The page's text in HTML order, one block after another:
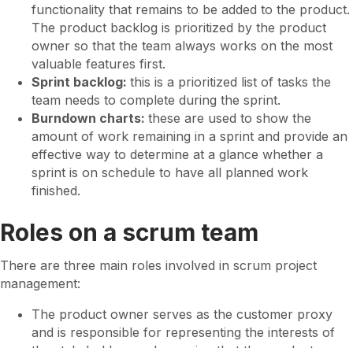
functionality that remains to be added to the product.
The product backlog is prioritized by the product
owner so that the team always works on the most
valuable features first.
Sprint backlog: this is a prioritized list of tasks the
team needs to complete during the sprint.
Burndown charts: these are used to show the
amount of work remaining in a sprint and provide an
effective way to determine at a glance whether a
sprint is on schedule to have all planned work
finished.
Roles on a scrum team
There are three main roles involved in scrum project
management:
The product owner serves as the customer proxy
and is responsible for representing the interests of